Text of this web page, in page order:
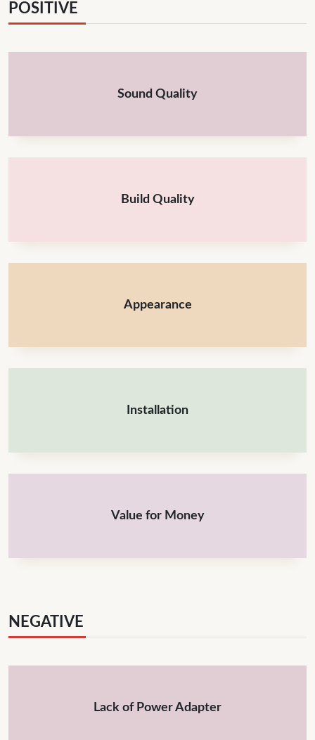
POSITIVE
Sound Quality
Build Quality
Appearance
Installation
Value for Money
NEGATIVE
Lack of Power Adapter